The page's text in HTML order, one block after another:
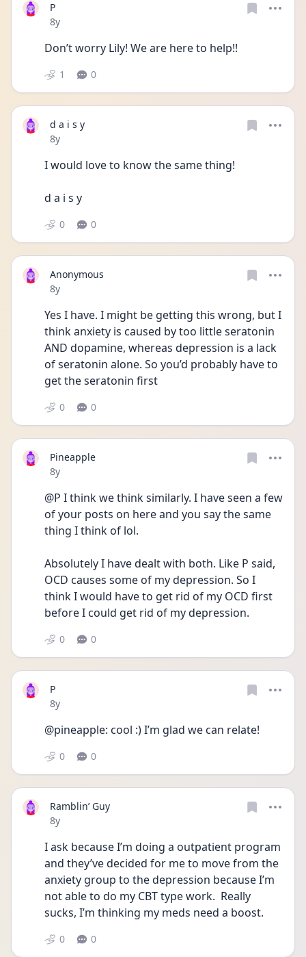
P
Date posted
8y
Don’t worry Lily! We are here to help!!
1 0
d a i s y
Date posted
8y
I would love to know the same thing!
d a i s y
0 0
Anonymous
Date posted
8y
Yes I have. I might be getting this wrong, but I
think anxiety is caused by too little seratonin
AND dopamine, whereas depression is a lack
of seratonin alone. So you’d probably have to
get the seratonin first
0 0
Pineapple
Date posted
8y
@P I think we think similarly. I have seen a few
of your posts on here and you say the same
thing I think of lol.
Absolutely I have dealt with both. Like P said,
OCD causes some of my depression. So I
think I would have to get rid of my OCD first
before I could get rid of my depression.
0 0
P
Date posted
8y
@pineapple: cool :) I’m glad we can relate!
0 0
Ramblin’ Guy
Date posted
8y
I ask because I’m doing a outpatient program
and they’ve decided for me to move from the
anxiety group to the depression because I’m
not able to do my CBT type work.  Really
sucks, I’m thinking my meds need a boost.
0 0